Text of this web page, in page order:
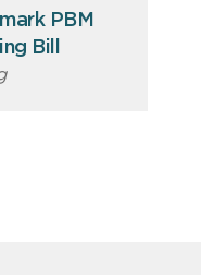
PBM
Bill